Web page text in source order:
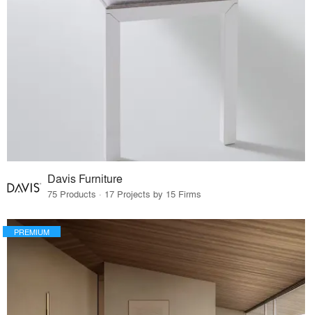
Davis Furniture
75 Products · 17 Projects by 15 Firms
PREMIUM